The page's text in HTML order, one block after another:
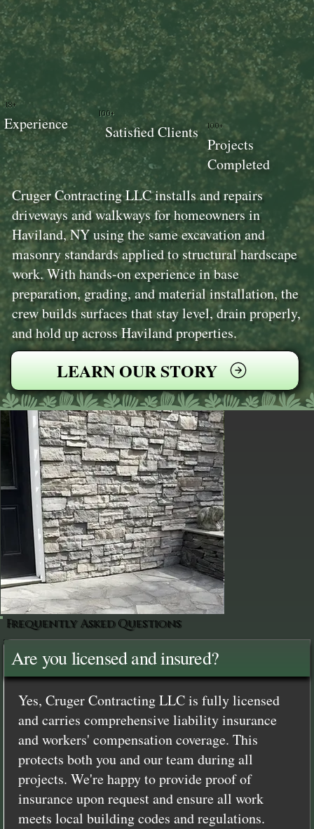
Cruger Contracting LLC installs and repairs
driveways and walkways for homeowners in
Haviland, NY using the same excavation and
masonry standards applied to structural hardscape
work. With hands-on experience in base
preparation, grading, and material installation, the
crew builds surfaces that stay level, drain properly,
and hold up across Haviland properties.
LEARN OUR STORY
100+
Projects
Completed
100+
Satisfied Clients
18+
Experience
Frequently Asked Questions
Are you licensed and insured?
Yes, Cruger Contracting LLC is fully licensed
and carries comprehensive liability insurance
and workers' compensation coverage. This
protects both you and our team during all
projects. We're happy to provide proof of
insurance upon request and ensure all work
meets local building codes and regulations.